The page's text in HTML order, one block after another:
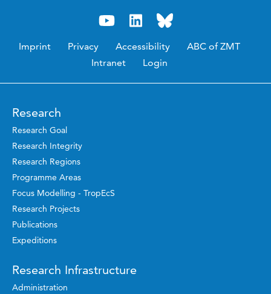
Imprint Privacy Accessibility
ABC of ZMT
Intranet
Login
Research
Research Goal
Research Integrity
Research Regions
Programme Areas
Focus Modelling - TropEcS
Research Projects
Publications
Expeditions
Research Infrastructure
Administration